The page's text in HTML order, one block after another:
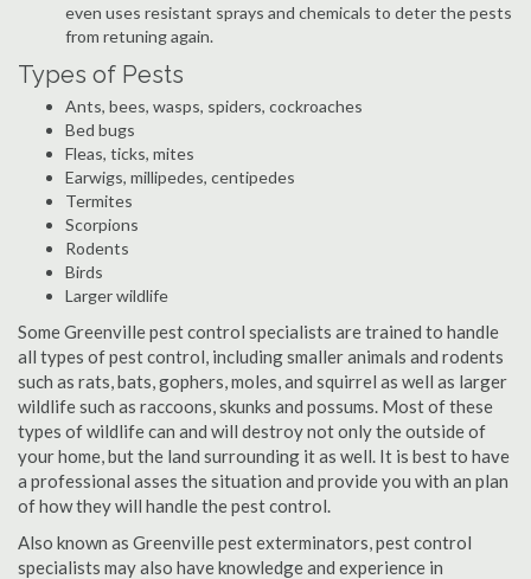
even uses resistant sprays and chemicals to deter the pests
from retuning again.
Types of Pests
Ants, bees, wasps, spiders, cockroaches
Bed bugs
Fleas, ticks, mites
Earwigs, millipedes, centipedes
Termites
Scorpions
Rodents
Birds
Larger wildlife
Some Greenville pest control specialists are trained to handle
all types of pest control, including smaller animals and rodents
such as rats, bats, gophers, moles, and squirrel as well as larger
wildlife such as raccoons, skunks and possums. Most of these
types of wildlife can and will destroy not only the outside of
your home, but the land surrounding it as well. It is best to have
a professional asses the situation and provide you with an plan
of how they will handle the pest control.
Also known as Greenville pest exterminators, pest control
specialists may also have knowledge and experience in